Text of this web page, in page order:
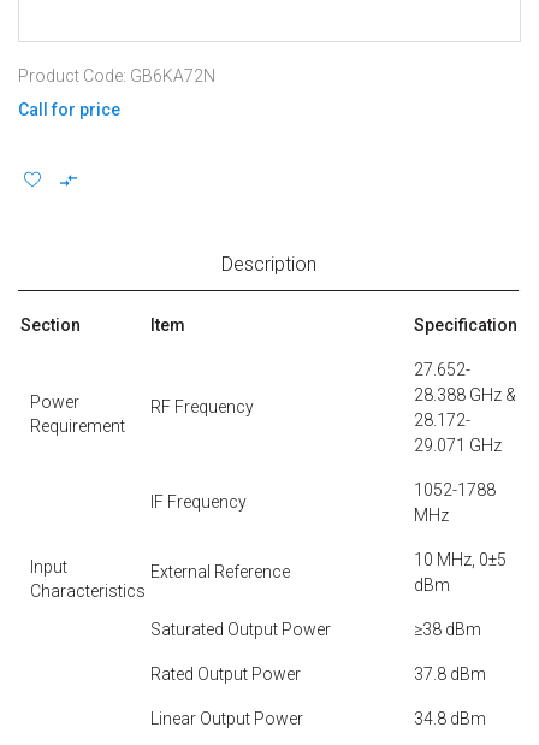
Product Code: GB6KA72N
Call for price
Description
Section Item Specification
Power
Requirement
RF Frequency
27.652-
28.388 GHz &
28.172-
29.071 GHz
IF Frequency
1052-1788
MHz
Input
Characteristics
External Reference
10 MHz, 0±5
dBm
Saturated Output Power ≥38 dBm
Rated Output Power 37.8 dBm
Linear Output Power 34.8 dBm